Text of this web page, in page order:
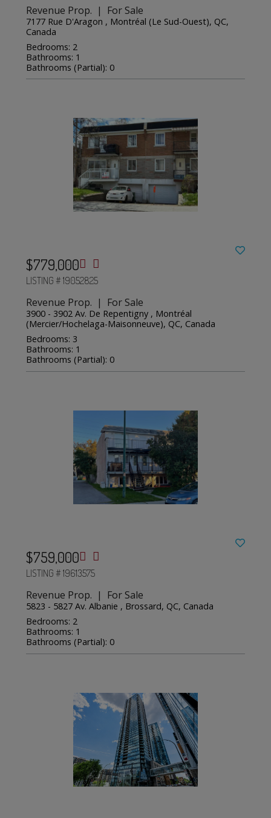
Revenue Prop. | For Sale
7177 Rue D'Aragon , Montréal (Le Sud-Ouest), QC,
Canada
Bedrooms: 2
Bathrooms: 1
Bathrooms (Partial): 0
$779,000
LISTING # 19052825
Revenue Prop. | For Sale
3900 - 3902 Av. De Repentigny , Montréal
(Mercier/Hochelaga-Maisonneuve), QC, Canada
Bedrooms: 3
Bathrooms: 1
Bathrooms (Partial): 0
$759,000
LISTING # 19613575
Revenue Prop. | For Sale
5823 - 5827 Av. Albanie , Brossard, QC, Canada
Bedrooms: 2
Bathrooms: 1
Bathrooms (Partial): 0